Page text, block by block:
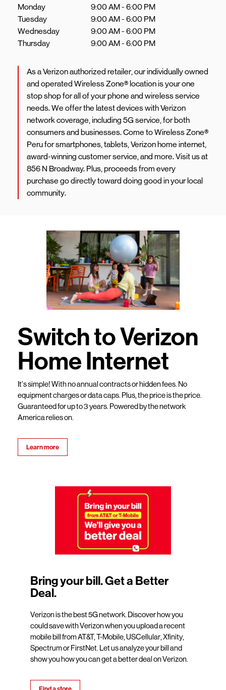
Monday
9:00 AM- 6:00 PM
Tuesday
9:00 AM- 6:00 PM
Wednesday
9:00 AM- 6:00 PM
Thursday
9:00 AM- 6:00 PM
As a Verizon authorized retailer, our individually owned
and operated Wireless Zone® location is your one
stop shop for all of your phone and wireless service
needs. We offer the latest devices with Verizon
network coverage, including 5G service, for both
consumers and businesses. Come to Wireless Zone®
Peru for smartphones, tablets, Verizon home internet,
award-winning customer service, and more. Visit us at
856 N Broadway. Plus, proceeds from every
purchase go directly toward doing good in your local
community.
Switch to Verizon
Home Internet
It’s simple! With no annual contracts or hidden fees. No
equipment charges or data caps. Plus, the price is the price.
Guaranteed for up to 3 years. Powered by the network
America relies on.
Learn more
Bring your bill. Get a Better
Deal.
Verizon is the best 5G network. Discover how you
could save with Verizon when you upload a recent
mobile bill from AT&T, T-Mobile, USCellular, Xfinity,
Spectrum or FirstNet. Let us analyze your bill and
show you how you can get a better deal on Verizon.